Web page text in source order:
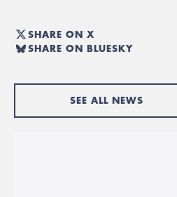
SHARE ON X
SHARE ON BLUESKY
SEE ALL NEWS